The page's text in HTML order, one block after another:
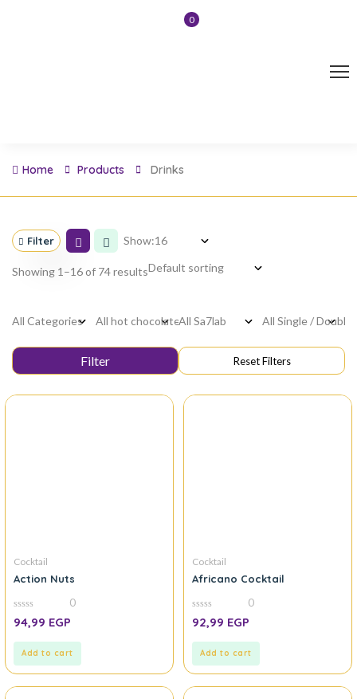
0
Home Products Drinks
Filter Show:
Showing 1–16 of 74 results
Cocktail
Action Nuts
0
out
0
94,99 EGP
Add to cart
Cocktail
Africano Cocktail
0
out
0
92,99 EGP
Add to cart